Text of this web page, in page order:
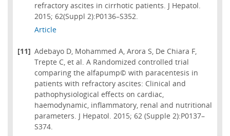
refractory ascites in cirrhotic patients. J Hepatol.
2015; 62(Suppl 2):P0136–S352.
Article
[11] Adebayo D, Mohammed A, Arora S, De Chiara F,
Trepte C, et al. A Randomized controlled trial
comparing the alfapump© with paracentesis in
patients with refractory ascites: Clinical and
pathophysiological effects on cardiac,
haemodynamic, inflammatory, renal and nutritional
parameters. J Hepatol. 2015; 62 (Supple 2):P0137–
S374.